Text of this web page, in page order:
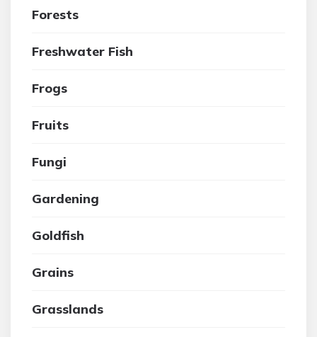
Forests
Freshwater Fish
Frogs
Fruits
Fungi
Gardening
Goldfish
Grains
Grasslands